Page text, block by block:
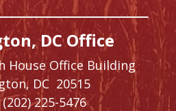
DC Office
House Office Building
DC 20515
(202) 225-5476